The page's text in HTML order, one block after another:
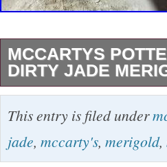
MCCARTYS
DIRTY JADE
Dish measures
There is one crack
Please see all photos
This entry is filed under
jade, mccarty's, merigold,